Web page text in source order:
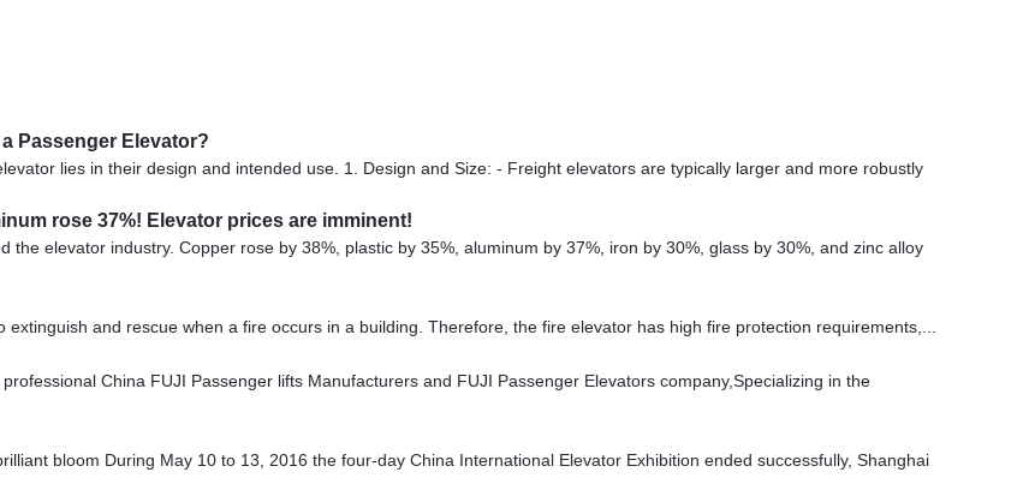
Passenger Elevator?
lies in their design and intended use. 1. Design and Size: - Freight elevators are typically larger and more robustly
rose 37%! Elevator prices are imminent!
elevator industry. Copper rose by 38%, plastic by 35%, aluminum by 37%, iron by 30%, glass by 30%, and zinc alloy
and rescue when a fire occurs in a building. Therefore, the fire elevator has high fire protection requirements,...
China FUJI Passenger lifts Manufacturers and FUJI Passenger Elevators company,Specializing in the
bloom During May 10 to 13, 2016 the four-day China International Elevator Exhibition ended successfully, Shanghai